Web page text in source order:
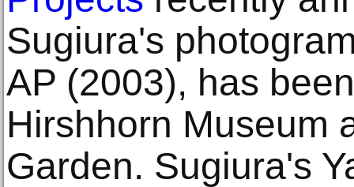
Sugiura's
AP (2003), has
Hirshhorn Museum
Garden. Sugiura's